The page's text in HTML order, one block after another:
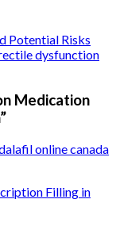
Potential Risks
dysfunction
Medication
”
online canada
Filling in